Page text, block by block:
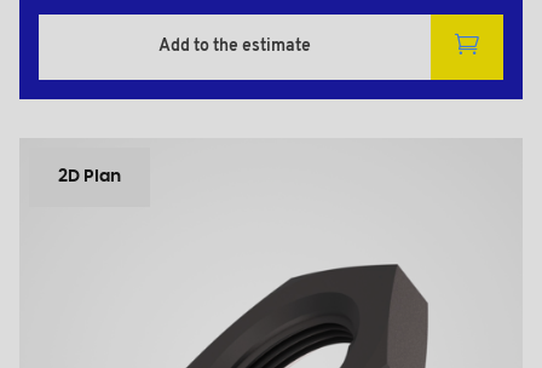
Add to the estimate
2D Plan